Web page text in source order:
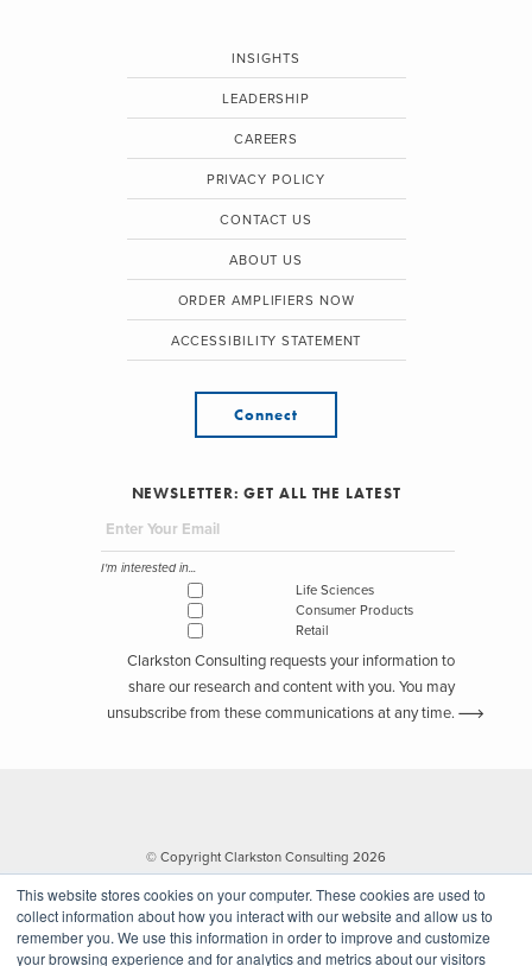
This website stores cookies on your computer. These cookies are used to
collect information about how you interact with our website and allow us to
remember you. We use this information in order to improve and customize
your browsing experience and for analytics and metrics about our visitors
INSIGHTS
LEADERSHIP
CAREERS
PRIVACY POLICY
CONTACT US
ABOUT US
ORDER AMPLIFIERS NOW
ACCESSIBILITY STATEMENT
Connect
NEWSLETTER: GET ALL THE LATEST
I'm interested in...
Life Sciences
Consumer Products
Retail
Clarkston Consulting requests your information to
share our research and content with you. You may
unsubscribe from these communications at any time.
© Copyright Clarkston Consulting 2026